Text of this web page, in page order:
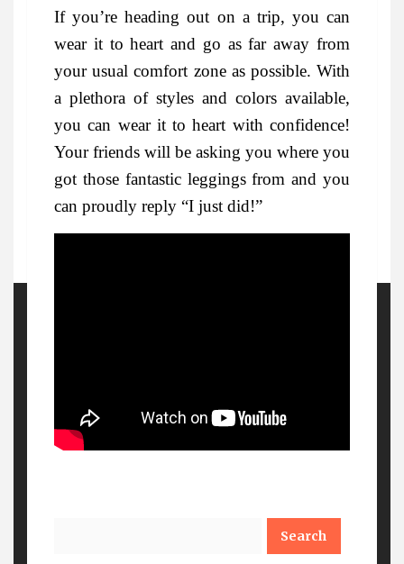
If you’re heading out on a trip, you can
wear it to heart and go as far away from
your usual comfort zone as possible. With
a plethora of styles and colors available,
you can wear it to heart with confidence!
Your friends will be asking you where you
got those fantastic leggings from and you
can proudly reply “I just did!”